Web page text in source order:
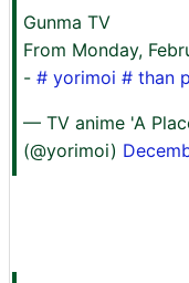
Gunma TV
From Monday,
- # yorimoi # than
— TV anime 'A
(@yorimoi)